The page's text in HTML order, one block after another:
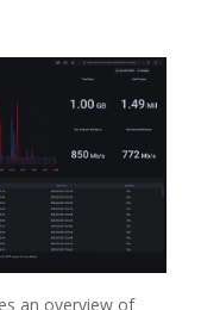
an overview of